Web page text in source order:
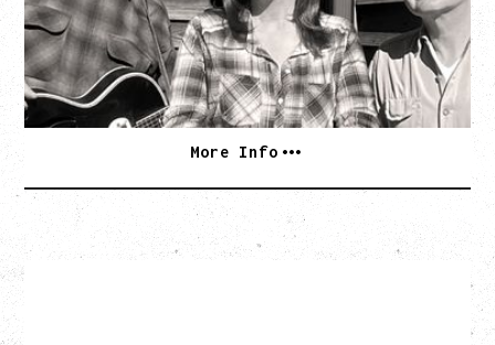
Rickshaw Theatre, Vancouver, BC
BUY TICKETS
More Info